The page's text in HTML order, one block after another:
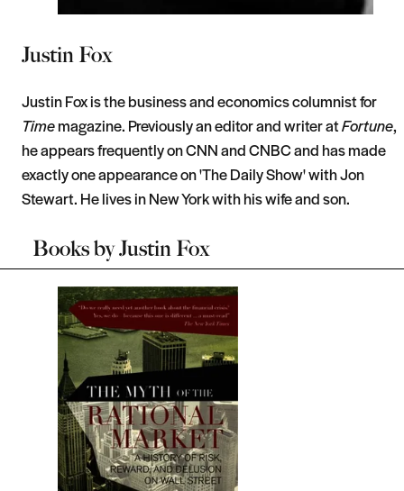
Justin Fox
Justin Fox is the business and economics columnist for
Timemagazine. Previously an editor and writer atFortune,
he appears frequently on CNN and CNBC and has made
exactly one appearance on 'The Daily Show' with Jon
Stewart. He lives in New York with his wife and son.
Books byJustin Fox